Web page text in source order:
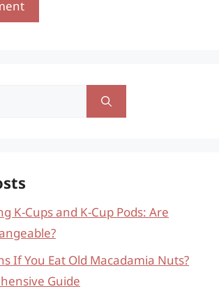
K-Cups and K-Cup Pods: Are
If You Eat Old Macadamia Nuts?
Guide